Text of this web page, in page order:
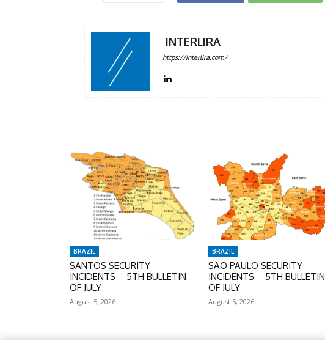
INTERLIRA
https://interlira.com/
BRAZIL
SANTOS SECURITY
INCIDENTS – 5TH BULLETIN
OF JULY
August 5, 2026
BRAZIL
SÃO PAULO SECURITY
INCIDENTS – 5TH BULLETIN
OF JULY
August 5, 2026